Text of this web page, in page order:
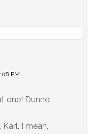
PM
one! Dunno
I mean,